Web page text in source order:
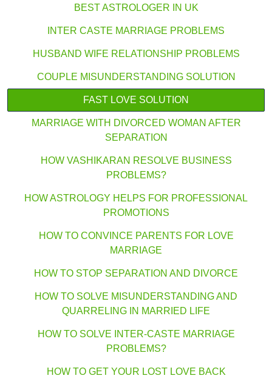
BEST ASTROLOGER IN UK
INTER CASTE MARRIAGE PROBLEMS
HUSBAND WIFE RELATIONSHIP PROBLEMS
COUPLE MISUNDERSTANDING SOLUTION
FAST LOVE SOLUTION
MARRIAGE WITH DIVORCED WOMAN AFTER
SEPARATION
HOW VASHIKARAN RESOLVE BUSINESS
PROBLEMS?
HOW ASTROLOGY HELPS FOR PROFESSIONAL
PROMOTIONS
HOW TO CONVINCE PARENTS FOR LOVE
MARRIAGE
HOW TO STOP SEPARATION AND DIVORCE
HOW TO SOLVE MISUNDERSTANDING AND
QUARRELING IN MARRIED LIFE
HOW TO SOLVE INTER-CASTE MARRIAGE
PROBLEMS?
HOW TO GET YOUR LOST LOVE BACK